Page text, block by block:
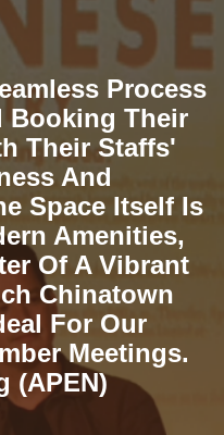
Process
Booking Their
Their Staffs'
And
Space Itself Is
Amenities,
Of A Vibrant
Chinatown
For Our
Meetings.
(APEN)